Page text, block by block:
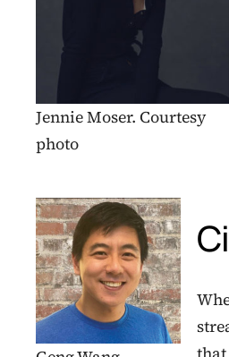
Jennie Moser. Courtesy
photo